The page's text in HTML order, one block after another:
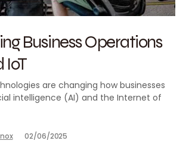
Business Operations
IoT
are changing how businesses
intelligence (AI) and the Internet of
02/06/2025